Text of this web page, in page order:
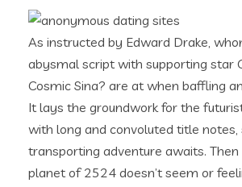
As instructed by Edward Drake,
abysmal script with supporting star
Cosmic Sina? are at when baffling
It lays the groundwork for the
with long and convoluted title notes,
transporting adventure awaits. Then
planet of 2524 doesn’t seem or